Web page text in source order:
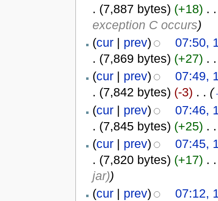
. (7,887 bytes) (+18) . .
exception C occurs)
(cur| prev)
07:50,
. (7,869 bytes) (+27) . .
(cur| prev)
07:49,
. (7,842 bytes) (-3) . . (
(cur| prev)
07:46,
. (7,845 bytes) (+25) . .
(cur| prev)
07:45,
. (7,820 bytes) (+17) . .
jar))
(cur| prev)
07:12,